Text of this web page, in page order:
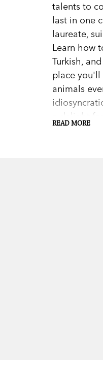
talents to
last in one
laureate,
Learn how
Turkish,
place you'll
animals
a delight
READ MORE